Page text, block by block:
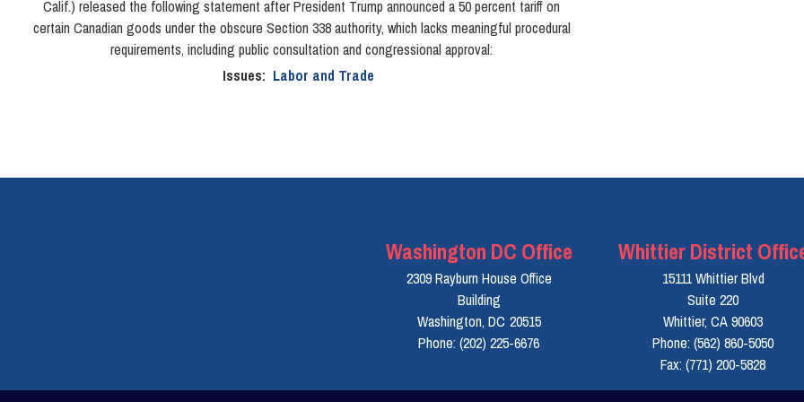
Calif.) released the following statement after President Trump announced a 50 percent tariff on
certain Canadian goods under the obscure Section 338 authority, which lacks meaningful procedural
requirements, including public consultation and congressional approval:
Issues: Labor and Trade
Washington DC Office
2309 Rayburn House Office
Building
Washington, DC20515
Phone: (202) 225-6676
Whittier District
15111 Whittier Blvd
Suite 220
Whittier, CA90603
Phone: (562) 860-5050
Fax: (771) 200-5828